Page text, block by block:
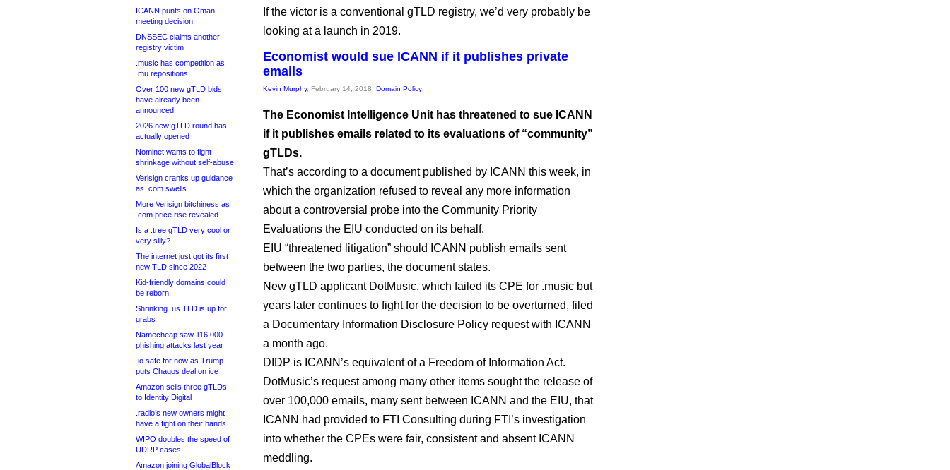
ICANN punts on Oman
meeting decision
DNSSEC claims another
registry victim
.music has competition as
.mu repositions
Over 100 new gTLD bids
have already been
announced
2026 new gTLD round has
actually opened
Nominet wants to fight
shrinkage without self-abuse
Verisign cranks up guidance
as .com swells
More Verisign bitchiness as
.com price rise revealed
Is a .tree gTLD very cool or
very silly?
The internet just got its first
new TLD since 2022
Kid-friendly domains could
be reborn
Shrinking .us TLD is up for
grabs
Namecheap saw 116,000
phishing attacks last year
.io safe for now as Trump
puts Chagos deal on ice
Amazon sells three gTLDs
to Identity Digital
.radio’s new owners might
have a fight on their hands
WIPO doubles the speed of
UDRP cases
Amazon joining GlobalBlock
If the victor is a conventional gTLD registry, we’d very probably be
looking at a launch in 2019.
Economist would sue ICANN if it publishes private
emails
Kevin Murphy, February 14, 2018, Domain Policy
The Economist Intelligence Unit has threatened to sue ICANN
if it publishes emails related to its evaluations of “community”
gTLDs.
That’s according to a document published by ICANN this week, in
which the organization refused to reveal any more information
about a controversial probe into the Community Priority
Evaluations the EIU conducted on its behalf.
EIU “threatened litigation” should ICANN publish emails sent
between the two parties, the document states.
New gTLD applicant DotMusic, which failed its CPE for .music but
years later continues to fight for the decision to be overturned, filed
a Documentary Information Disclosure Policy request with ICANN
a month ago.
DIDP is ICANN’s equivalent of a Freedom of Information Act.
DotMusic’s request among many other items sought the release of
over 100,000 emails, many sent between ICANN and the EIU, that
ICANN had provided to FTI Consulting during FTI’s investigation
into whether the CPEs were fair, consistent and absent ICANN
meddling.